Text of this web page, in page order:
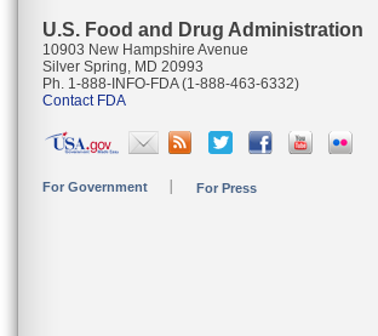
U.S. Food and Drug Administration
10903 New Hampshire Avenue
Silver Spring, MD 20993
Ph. 1-888-INFO-FDA (1-888-463-6332)
Contact FDA
For Government For Press